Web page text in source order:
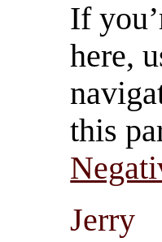
If
here,
this
Jerry